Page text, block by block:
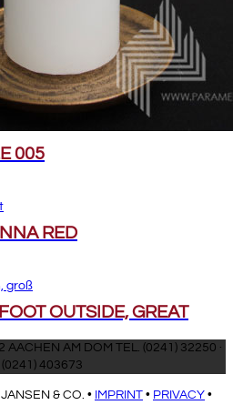
005
RED
OUTSIDE, GREAT
AM DOM TEL. (0241) 32250 ·
(0241) 403673
& CO. • IMPRINT • PRIVACY •